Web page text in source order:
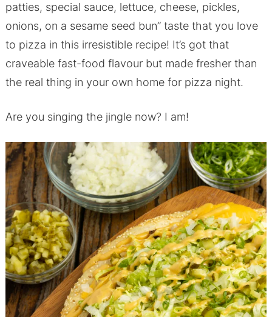
patties, special sauce, lettuce, cheese, pickles,
onions, on a sesame seed bun” taste that you love
to pizza in this irresistible recipe! It’s got that
craveable fast-food flavour but made fresher than
the real thing in your own home for pizza night.
Are you singing the jingle now? I am!